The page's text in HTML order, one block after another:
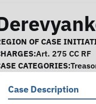
OF CASE
Art. 275 CC RF
CATEGORIES:
Case Description